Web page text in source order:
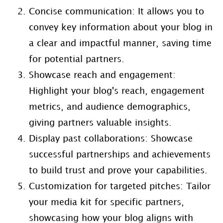
Concise communication: It allows you to
convey key information about your blog in
a clear and impactful manner, saving time
for potential partners.
Showcase reach and engagement:
Highlight your blog's reach, engagement
metrics, and audience demographics,
giving partners valuable insights.
Display past collaborations: Showcase
successful partnerships and achievements
to build trust and prove your capabilities.
Customization for targeted pitches: Tailor
your media kit for specific partners,
showcasing how your blog aligns with